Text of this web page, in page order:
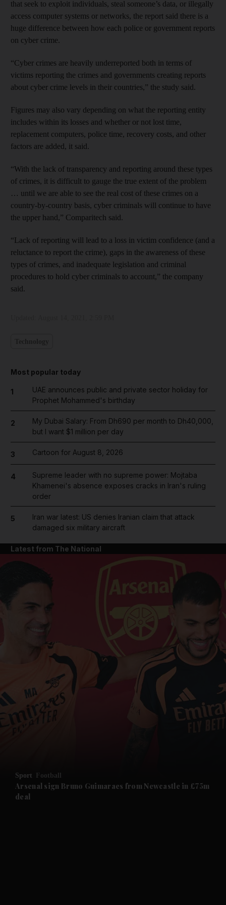
News submenu
Future submenu
that seek to exploit individuals, steal someone’s data, or illegally
access computer systems or networks, the report said there is a
huge difference between how each police or government reports
on cyber crime.
“Cyber crimes are heavily underreported both in terms of
victims reporting the crimes and governments creating reports
about cyber crime levels in their countries,” the study said.
Figures may also vary depending on what the reporting entity
includes within its losses and whether or not lost time,
replacement computers, police time, recovery costs, and other
factors are added, it said.
“With the lack of transparency and reporting around these types
of crimes, it is difficult to gauge the true extent of the problem
… until we are able to see the real cost of these crimes on a
country-by-country basis, cyber criminals will continue to have
the upper hand,” Comparitech said.
“Lack of reporting will lead to a loss in victim confidence (and a
reluctance to report the crime), gaps in the awareness of these
types of crimes, and inadequate legislation and criminal
procedures to hold cyber criminals to account,” the company
said.
Most popular today
1
UAE announces public and private sector holiday for
Prophet Mohammed's birthday
2
My Dubai Salary: From Dh690 per month to Dh40,000,
but I want $1 million per day
3 Cartoon for August 8, 2026
4
Supreme leader with no supreme power: Mojtaba
Khamenei's absence exposes cracks in Iran's ruling
order
5
Iran war latest: US denies Iranian claim that attack
damaged six military aircraft
Latest from The National
Sport Football
Arsenal sign Bruno Guimaraes from Newcastle in £75m
deal